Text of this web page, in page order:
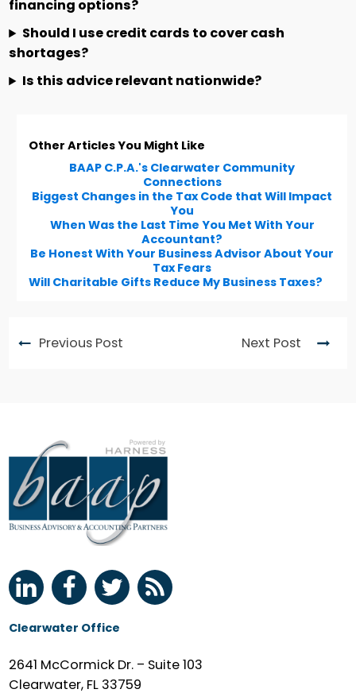
financing options?
Should I use credit cards to cover cash
shortages?
Is this advice relevant nationwide?
Other Articles You Might Like
BAAP C.P.A.'s Clearwater Community
Connections
Biggest Changes in the Tax Code that Will Impact
You
When Was the Last Time You Met With Your
Accountant?
Be Honest With Your Business Advisor About Your
Tax Fears
Will Charitable Gifts Reduce My Business Taxes?
Previous Post Next Post
Clearwater Office
2641 McCormick Dr. – Suite 103
Clearwater, FL 33759